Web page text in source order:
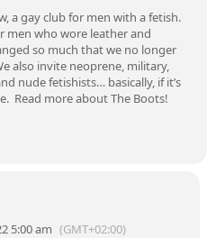
a gay club for men with a fetish.
men who wore leather and
so much that we no longer
also invite neoprene, military,
nude fetishists… basically, if it’s
Read more about The Boots!
5:00 am (GMT+02:00)